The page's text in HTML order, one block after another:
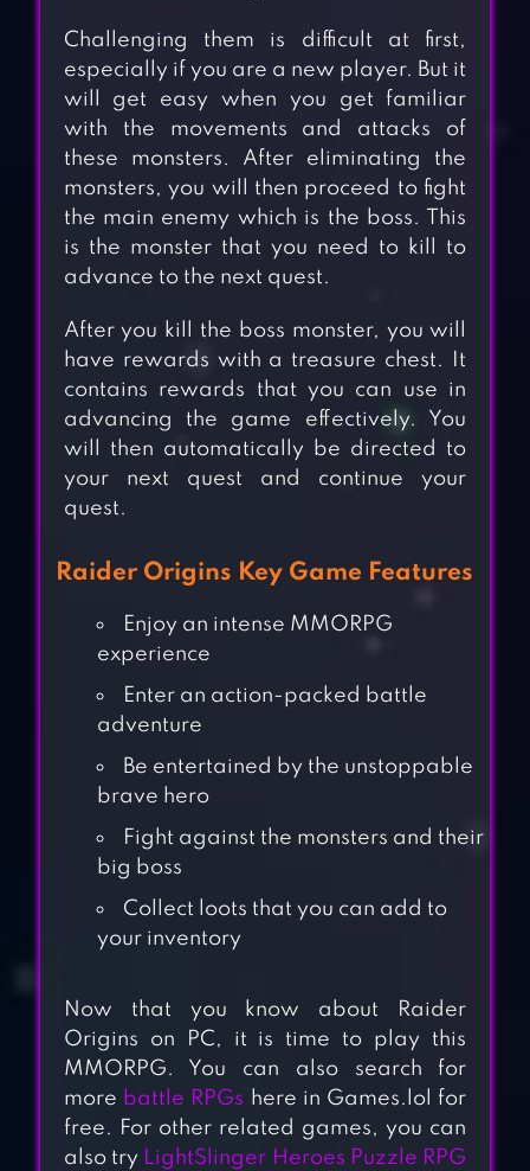
Challenging them is difficult at first,
especially if you are a new player. But it
will get easy when you get familiar
with the movements and attacks of
these monsters. After eliminating the
monsters, you will then proceed to fight
the main enemy which is the boss. This
is the monster that you need to kill to
advance to the next quest.
After you kill the boss monster, you will
have rewards with a treasure chest. It
contains rewards that you can use in
advancing the game effectively. You
will then automatically be directed to
your next quest and continue your
quest.
Raider Origins Key Game Features
Enjoy an intense MMORPG
experience
Enter an action-packed battle
adventure
Be entertained by the unstoppable
brave hero
Fight against the monsters and their
big boss
Collect loots that you can add to
your inventory
Now that you know about Raider
Origins on PC, it is time to play this
MMORPG. You can also search for
more battle RPGs here in Games.lol for
free. For other related games, you can
also try LightSlinger Heroes Puzzle RPG